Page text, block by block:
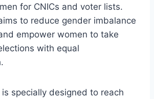
for CNICs and voter lists.
to reduce gender imbalance
empower women to take
with equal
specially designed to reach